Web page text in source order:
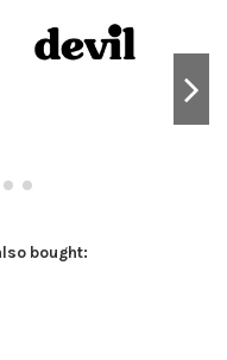
bought: